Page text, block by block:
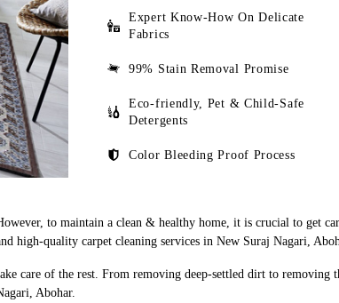
Expert Know-How On Delicate
Fabrics
99% Stain Removal Promise
Eco-friendly, Pet & Child-Safe
Detergents
Color Bleeding Proof Process
to maintain a clean & healthy home, it is crucial to get
high-quality carpet cleaning services in New Suraj Nagari,
care of the rest. From removing deep-settled dirt to removing
Abohar.